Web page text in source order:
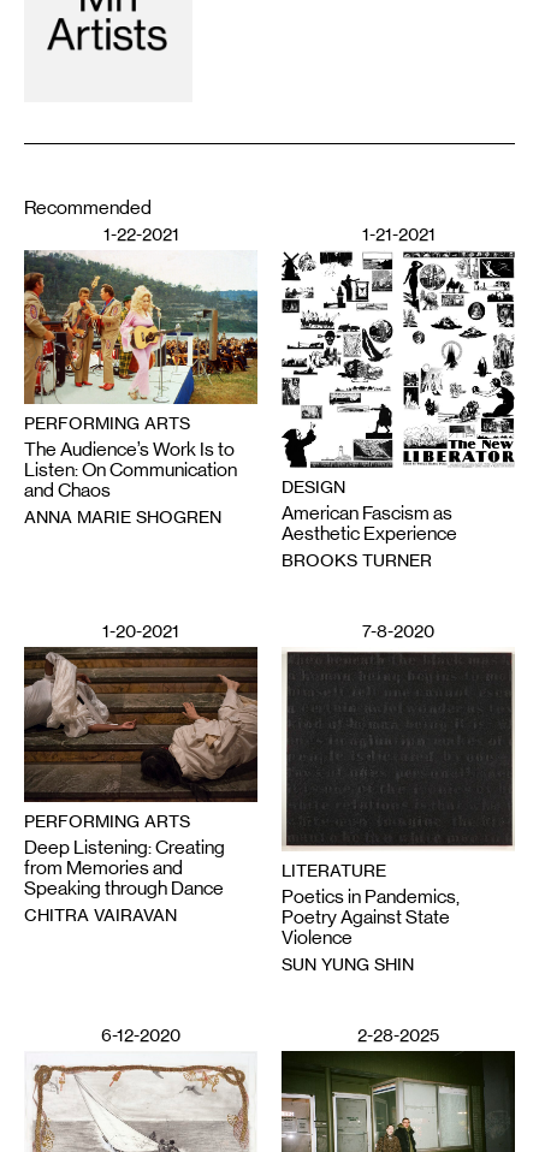
Recommended
1-22-2021
PERFORMING ARTS
The Audience’s Work Is to
Listen: On Communication
and Chaos
ANNA MARIE SHOGREN
1-21-2021
DESIGN
American Fascism as
Aesthetic Experience
BROOKS TURNER
1-20-2021
PERFORMING ARTS
Deep Listening: Creating
from Memories and
Speaking through Dance
CHITRA VAIRAVAN
7-8-2020
LITERATURE
Poetics in Pandemics,
Poetry Against State
Violence
SUN YUNG SHIN
6-12-2020 2-28-2025